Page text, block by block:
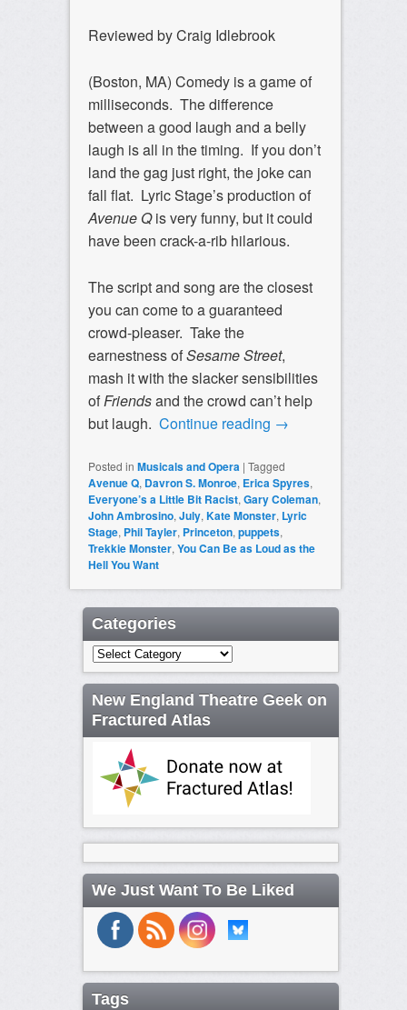
Reviewed by Craig Idlebrook
(Boston, MA) Comedy is a game of
milliseconds. The difference
between a good laugh and a belly
laugh is all in the timing. If you don’t
land the gag just right, the joke can
fall flat. Lyric Stage’s production of
Avenue Qis very funny, but it could
have been crack-a-rib hilarious.
The script and song are the closest
you can come to a guaranteed
crowd-pleaser. Take the
earnestness ofSesame Street,
mash it with the slacker sensibilities
ofFriendsand the crowd can’t help
but laugh. Continue reading →
Posted in Musicals and Opera | Tagged
Avenue Q, Davron S. Monroe, Erica Spyres,
Everyone’s a Little Bit Racist, Gary Coleman,
John Ambrosino, July, Kate Monster, Lyric
Stage, Phil Tayler, Princeton, puppets,
Trekkie Monster, You Can Be as Loud as the
Hell You Want
Categories
Categories
New England Theatre Geek on
Fractured Atlas
We Just Want To Be Liked
Tags